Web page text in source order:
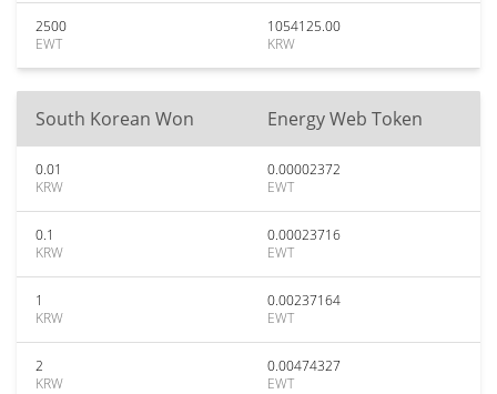
2500
EWT
1054125.00
KRW
South Korean Won Energy Web Token
0.01
KRW
0.00002372
EWT
0.1
KRW
0.00023716
EWT
1
KRW
0.00237164
EWT
2
KRW
0.00474327
EWT